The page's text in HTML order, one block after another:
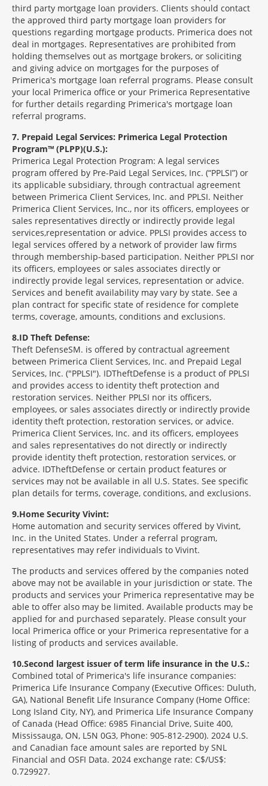
third party mortgage loan providers. Clients should contact
the approved third party mortgage loan providers for
questions regarding mortgage products. Primerica does not
deal in mortgages. Representatives are prohibited from
holding themselves out as mortgage brokers, or soliciting
and giving advice on mortgages for the purposes of
Primerica's mortgage loan referral programs. Please consult
your local Primerica office or your Primerica Representative
for further details regarding Primerica's mortgage loan
referral programs.
7 Prepaid Legal Services: Primerica Legal Protection
Program™ (PLPP)(U.S.):
Primerica Legal Protection Program: A legal services
program offered by Pre-Paid Legal Services, Inc. (“PPLSI”) or
its applicable subsidiary, through contractual agreement
between Primerica Client Services, Inc. and PPLSI. Neither
Primerica Client Services, Inc., nor its officers, employees or
sales representatives directly or indirectly provide legal
services,representation or advice. PPLSI provides access to
legal services offered by a network of provider law firms
through membership-based participation. Neither PPLSI nor
its officers, employees or sales associates directly or
indirectly provide legal services, representation or advice.
Services and benefit availability may vary by state. See a
plan contract for specific state of residence for complete
terms, coverage, amounts, conditions and exclusions.
8 ID Theft Defense:
Theft DefenseSM is offered by contractual agreement
between Primerica Client Services, Inc. and Prepaid Legal
Services, Inc. ("PPLSI"). IDTheftDefense is a product of PPLSI
and provides access to identity theft protection and
restoration services. Neither PPLSI nor its officers,
employees, or sales associates directly or indirectly provide
identity theft protection, restoration services, or advice.
Primerica Client Services, Inc. and its officers, employees
and sales representatives do not directly or indirectly
provide identity theft protection, restoration services, or
advice. IDTheftDefense or certain product features or
services may not be available in all U.S. States. See specific
plan details for terms, coverage, conditions, and exclusions.
9 Home Security Vivint:
Home automation and security services offered by Vivint,
Inc. in the United States. Under a referral program,
representatives may refer individuals to Vivint.
The products and services offered by the companies noted
above may not be available in your jurisdiction or state. The
products and services your Primerica representative may be
able to offer also may be limited. Available products may be
applied for and purchased separately. Please consult your
local Primerica office or your Primerica representative for a
listing of products and services available.
10 Second largest issuer of term life insurance in the U.S.:
Combined total of Primerica's life insurance companies:
Primerica Life Insurance Company (Executive Offices: Duluth,
GA), National Benefit Life Insurance Company (Home Office:
Long Island City, NY), and Primerica Life Insurance Company
of Canada (Head Office: 6985 Financial Drive, Suite 400,
Mississauga, ON, L5N 0G3, Phone: 905-812-2900). 2024 U.S.
and Canadian face amount sales are reported by SNL
Financial and OSFI Data. 2024 exchange rate: C$/US$:
0.729927.